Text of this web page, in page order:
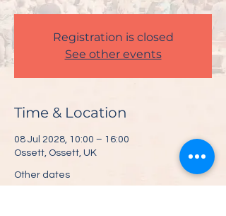
Registration is closed
See other events
Time & Location
08 Jul 2028, 10:00 – 16:00
Ossett, Ossett, UK
Other dates